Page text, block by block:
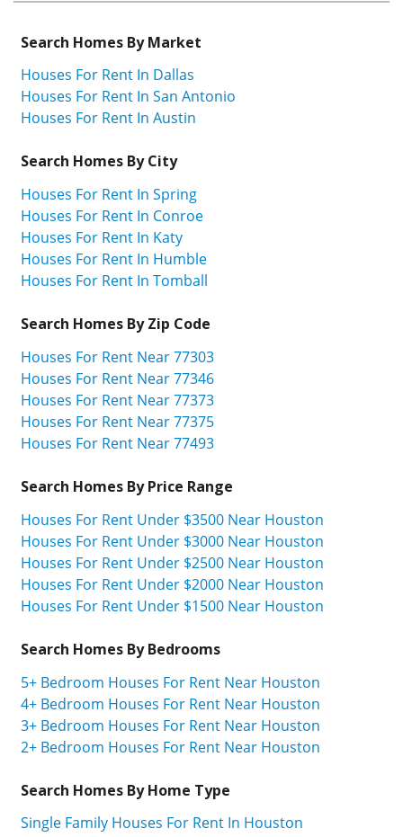
Search Homes By Market
Houses For Rent In Dallas
Houses For Rent In San Antonio
Houses For Rent In Austin
Search Homes By City
Houses For Rent In Spring
Houses For Rent In Conroe
Houses For Rent In Katy
Houses For Rent In Humble
Houses For Rent In Tomball
Search Homes By Zip Code
Houses For Rent Near 77303
Houses For Rent Near 77346
Houses For Rent Near 77373
Houses For Rent Near 77375
Houses For Rent Near 77493
Search Homes By Price Range
Houses For Rent Under $3500 Near Houston
Houses For Rent Under $3000 Near Houston
Houses For Rent Under $2500 Near Houston
Houses For Rent Under $2000 Near Houston
Houses For Rent Under $1500 Near Houston
Search Homes By Bedrooms
5+ Bedroom Houses For Rent Near Houston
4+ Bedroom Houses For Rent Near Houston
3+ Bedroom Houses For Rent Near Houston
2+ Bedroom Houses For Rent Near Houston
Search Homes By Home Type
Single Family Houses For Rent In Houston